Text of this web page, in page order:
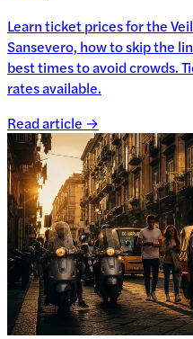
Learn ticket prices for the
Sansevero, how to skip the
best times to avoid crowds.
rates available.
Read article →